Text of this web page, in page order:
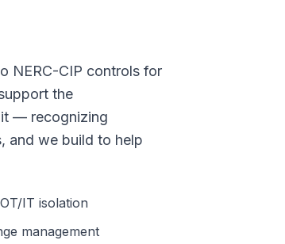
NERC-CIP controls for
the
— recognizing
and we build to help
IT isolation
management